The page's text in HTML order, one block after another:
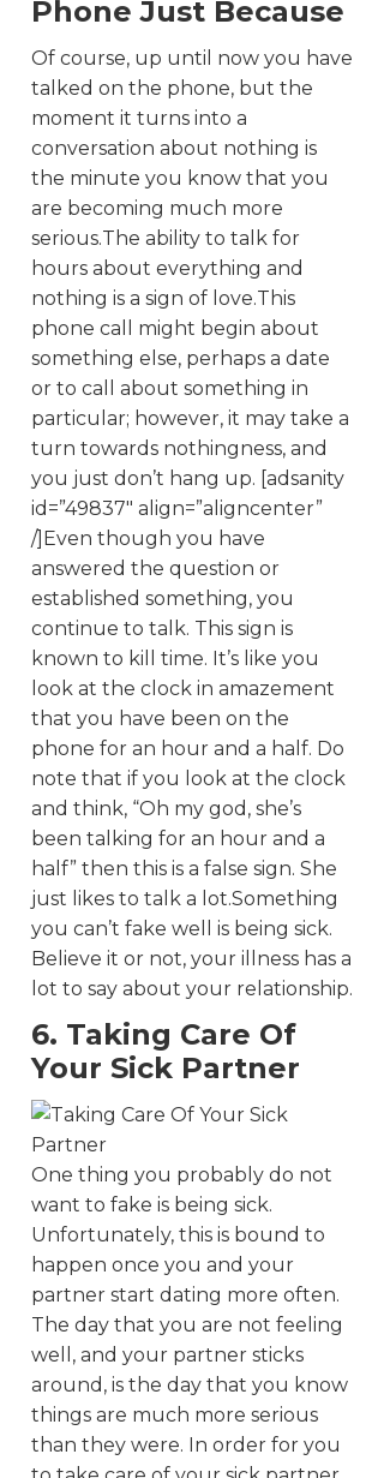
Phone Just Because
Of course, up until now you have
talked on the phone, but the
moment it turns into a
conversation about nothing is
the minute you know that you
are becoming much more
serious.The ability to talk for
hours about everything and
nothing is a sign of love.This
phone call might begin about
something else, perhaps a date
or to call about something in
particular; however, it may take a
turn towards nothingness, and
you just don’t hang up. [adsanity
id=”49837″ align=”aligncenter”
/]Even though you have
answered the question or
established something, you
continue to talk. This sign is
known to kill time. It’s like you
look at the clock in amazement
that you have been on the
phone for an hour and a half. Do
note that if you look at the clock
and think, “Oh my god, she’s
been talking for an hour and a
half” then this is a false sign. She
just likes to talk a lot.Something
you can’t fake well is being sick.
Believe it or not, your illness has a
lot to say about your relationship.
6. Taking Care Of
Your Sick Partner
One thing you probably do not
want to fake is being sick.
Unfortunately, this is bound to
happen once you and your
partner start dating more often.
The day that you are not feeling
well, and your partner sticks
around, is the day that you know
things are much more serious
than they were. In order for you